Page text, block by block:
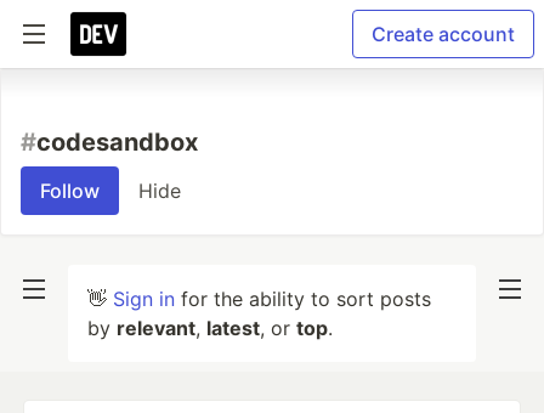
Create account
#codesandbox
Follow Hide
👋 Sign in for the ability to sort posts
by relevant, latest, or top.